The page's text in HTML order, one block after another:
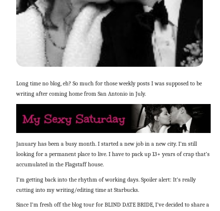
Long time no blog, eh? So much for those weekly posts I was supposed to be
writing after coming home from San Antonio in July.
January has been a busy month. I started a new job in a new city. I’m still
looking for a permanent place to live. I have to pack up 13+ years of crap that’s
accumulated in the Flagstaff house.
I’m getting back into the rhythm of working days. Spoiler alert: It’s really
cutting into my writing/editing time at Starbucks.
Since I’m fresh off the blog tour for BLIND DATE BRIDE, I’ve decided to share a